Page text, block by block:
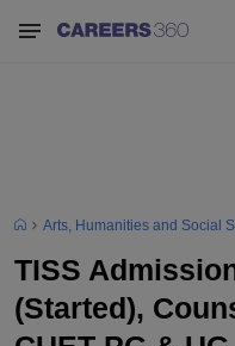
Arts, Humanities and Social
TISS
(Started),